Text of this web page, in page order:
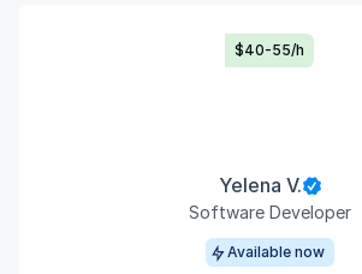
Yelena V.
Software Developer
Available now
$40-55/h